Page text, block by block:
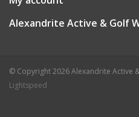
Alexandrite Active & Golf
© Copyright 2026 Alexandrite Active
Lightspeed